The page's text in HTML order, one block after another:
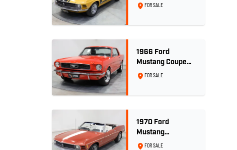
Convertible 302ci
FOR SALE
1966 Ford
Mustang Coupe
289ci RHD -
FOR SALE
1970 Ford
Mustang
Convertible - 302
FOR SALE